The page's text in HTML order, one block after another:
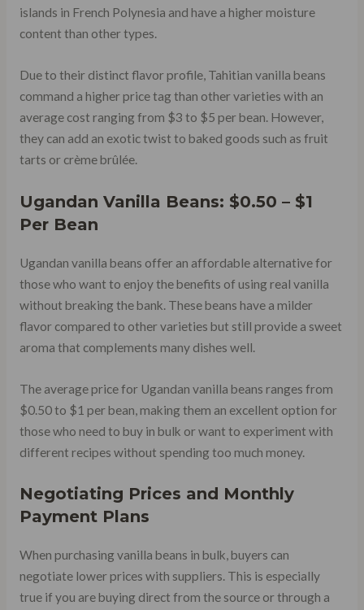
islands in French Polynesia and have a higher moisture
content than other types.
Due to their distinct flavor profile, Tahitian vanilla beans
command a higher price tag than other varieties with an
average cost ranging from $3 to $5 per bean. However,
they can add an exotic twist to baked goods such as fruit
tarts or crème brûlée.
Ugandan Vanilla Beans: $0.50 – $1
Per Bean
Ugandan vanilla beans offer an affordable alternative for
those who want to enjoy the benefits of using real vanilla
without breaking the bank. These beans have a milder
flavor compared to other varieties but still provide a sweet
aroma that complements many dishes well.
The average price for Ugandan vanilla beans ranges from
$0.50 to $1 per bean, making them an excellent option for
those who need to buy in bulk or want to experiment with
different recipes without spending too much money.
Negotiating Prices and Monthly
Payment Plans
When purchasing vanilla beans in bulk, buyers can
negotiate lower prices with suppliers. This is especially
true if you are buying direct from the source or through a